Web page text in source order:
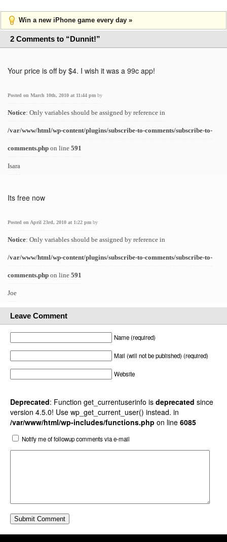
Win a new iPhone game every day »
2 Comments to “Dunnit!”
Your price is off by $4. I wish it was a 99c app!
Posted on March 10th, 2010 at 11:44 pm by
Notice: Only variables should be assigned by reference in
/var/www/html/wp-content/plugins/subscribe-to-comments/subscribe-to-
comments.php on line 591
Isara
Its free now
Posted on April 23rd, 2010 at 1:22 pm by
Notice: Only variables should be assigned by reference in
/var/www/html/wp-content/plugins/subscribe-to-comments/subscribe-to-
comments.php on line 591
Joe
Leave Comment
Name (required)
Mail (will not be published) (required)
Website
Deprecated: Function get_currentuserinfo is deprecated since
version 4.5.0! Use wp_get_current_user() instead. in
/var/www/html/wp-includes/functions.php on line 6085
Notify me of followup comments via e-mail